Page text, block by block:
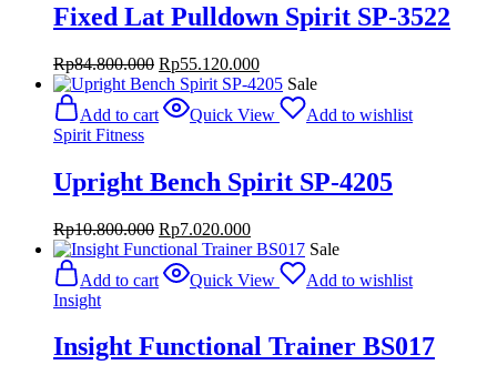
Fixed Lat Pulldown Spirit SP-3522
Rp84.800.000 Original
price
was:
Rp84.800.000.
Rp55.120.000Current
price
Rp55.120.000.
Sale
Add to cart
Quick View
Add to wishlist
Spirit Fitness
Upright Bench Spirit SP-4205
Rp10.800.000 Original
price
was:
Rp10.800.000.
Rp7.020.000Current
price
Rp7.020.000.
Sale
Add to cart
Quick View
Add to wishlist
Insight
Insight Functional Trainer BS017